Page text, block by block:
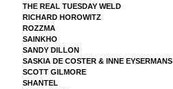
THE REAL TUESDAY WELD
RICHARD HOROWITZ
ROZZMA
SAINKHO
SANDY DILLON
SASKIA DE COSTER & INNE EYSERMANS
SCOTT GILMORE
SHANTEL